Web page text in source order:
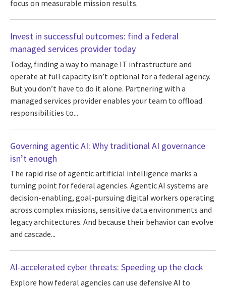
focus on measurable mission results.
Invest in successful outcomes: find a federal
managed services provider today
Today, finding a way to manage IT infrastructure and
operate at full capacity isn’t optional for a federal agency.
But you don’t have to do it alone. Partnering with a
managed services provider enables your team to offload
responsibilities to...
Governing agentic AI: Why traditional AI governance
isn’t enough
The rapid rise of agentic artificial intelligence marks a
turning point for federal agencies. Agentic AI systems are
decision-enabling, goal-pursuing digital workers operating
across complex missions, sensitive data environments and
legacy architectures. And because their behavior can evolve
and cascade...
AI-accelerated cyber threats: Speeding up the clock
Explore how federal agencies can use defensive AI to